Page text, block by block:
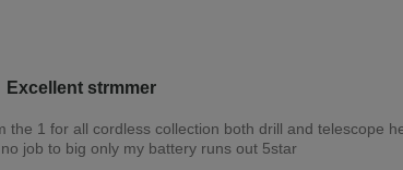
Excellent strmmer
the 1 for all cordless collection both drill and telescope
job to big only my battery runs out 5star